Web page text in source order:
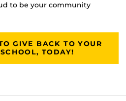
to be your community
GIVE BACK TO YOUR
TODAY!